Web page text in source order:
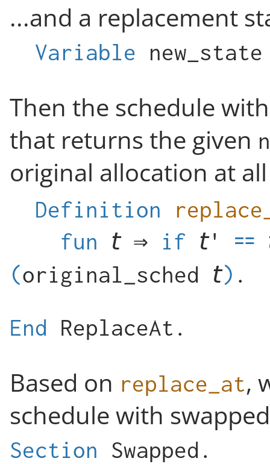
...and a replacement
Variable new_state
Then the schedule
that returns the given
original allocation at
Definition
fun
⇒ if
(original_sched ) .
End ReplaceAt .
Based on replace_at,
schedule with
Section Swapped .